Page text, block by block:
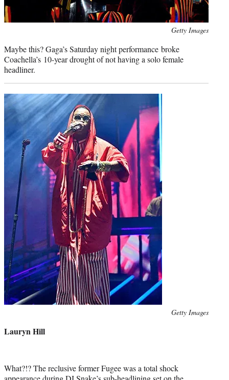
Getty Images
Maybe this? Gaga’s Saturday night performance broke
Coachella’s 10-year drought of not having a solo female
headliner.
Getty Images
Lauryn Hill
What?!? The reclusive former Fugee was a total shock